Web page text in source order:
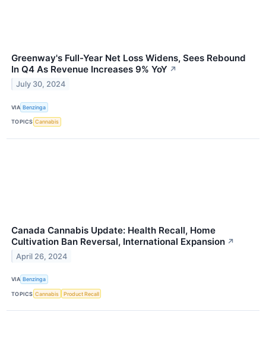
Greenway's Full-Year Net Loss Widens, Sees Rebound
In Q4 As Revenue Increases 9% YoY ↗
July 30, 2024
VIA Benzinga
TOPICS Cannabis
Canada Cannabis Update: Health Recall, Home
Cultivation Ban Reversal, International Expansion ↗
April 26, 2024
VIA Benzinga
TOPICS Cannabis Product Recall